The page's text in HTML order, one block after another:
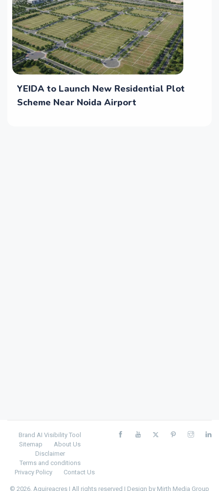
YEIDA to Launch New Residential Plot
Scheme Near Noida Airport
Brand AI Visibility Tool
Sitemap
About Us
Disclaimer
Terms and conditions
Privacy Policy
Contact Us
© 2026, Aquireacres | All rights reserved | Design by Mirth Media Group